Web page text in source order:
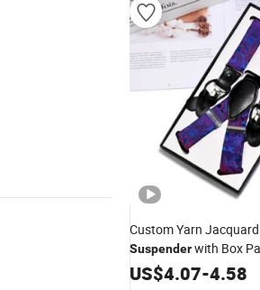
Custom Yarn
Suspenderwith Box
US$4.07-4.58